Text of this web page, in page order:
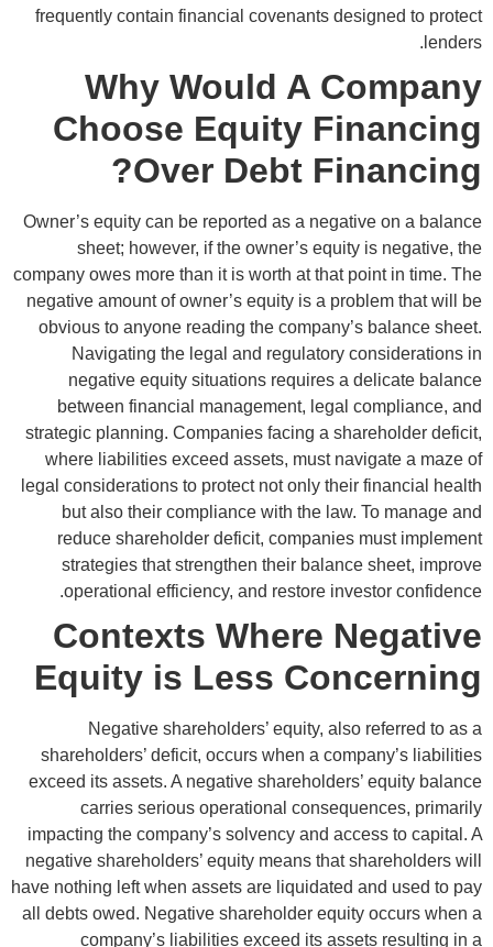
frequently contain financial covenants designed to protect
lenders.
Why Would A Company
Choose Equity Financing
Over Debt Financing?
Owner’s equity can be reported as a negative on a balance
sheet; however, if the owner’s equity is negative, the
company owes more than it is worth at that point in time. The
negative amount of owner’s equity is a problem that will be
obvious to anyone reading the company’s balance sheet.
Navigating the legal and regulatory considerations in
negative equity situations requires a delicate balance
between financial management, legal compliance, and
strategic planning. Companies facing a shareholder deficit,
where liabilities exceed assets, must navigate a maze of
legal considerations to protect not only their financial health
but also their compliance with the law. To manage and
reduce shareholder deficit, companies must implement
strategies that strengthen their balance sheet, improve
operational efficiency, and restore investor confidence.
Contexts Where Negative
Equity is Less Concerning
Negative shareholders’ equity, also referred to as a
shareholders’ deficit, occurs when a company’s liabilities
exceed its assets. A negative shareholders’ equity balance
carries serious operational consequences, primarily
impacting the company’s solvency and access to capital. A
negative shareholders’ equity means that shareholders will
have nothing left when assets are liquidated and used to pay
all debts owed. Negative shareholder equity occurs when a
company’s liabilities exceed its assets resulting in a